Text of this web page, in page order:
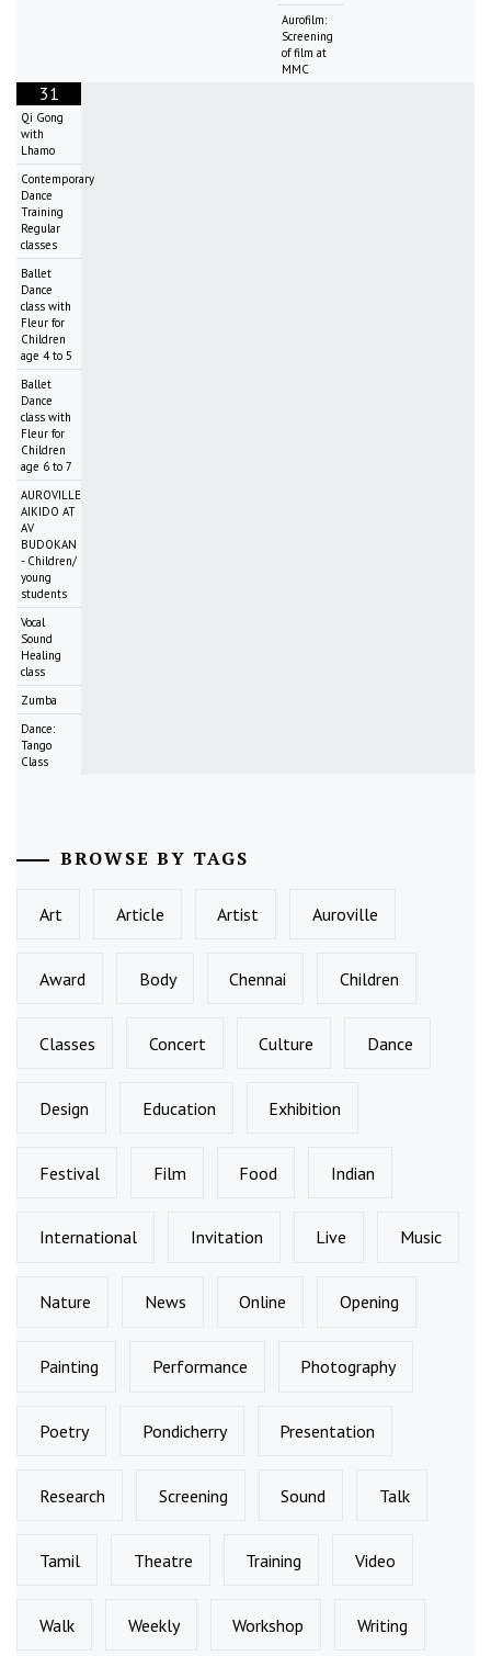
Aurofilm:
Screening
of film at
MMC
31
Qi Gong
with
Lhamo
Contemporary
Dance
Training
Regular
classes
Ballet
Dance
class with
Fleur for
Children
age 4 to 5
Ballet
Dance
class with
Fleur for
Children
age 6 to 7
AUROVILLE
AIKIDO AT
AV
BUDOKAN
- Children/
young
students
Vocal
Sound
Healing
class
Zumba
Dance:
Tango
Class
BROWSE BY TAGS
Art Article Artist Auroville
Award Body Chennai Children
Classes Concert Culture Dance
Design Education Exhibition
Festival Film Food Indian
International Invitation Live Music
Nature News Online Opening
Painting Performance Photography
Poetry Pondicherry Presentation
Research Screening Sound Talk
Tamil Theatre Training Video
Walk Weekly Workshop Writing